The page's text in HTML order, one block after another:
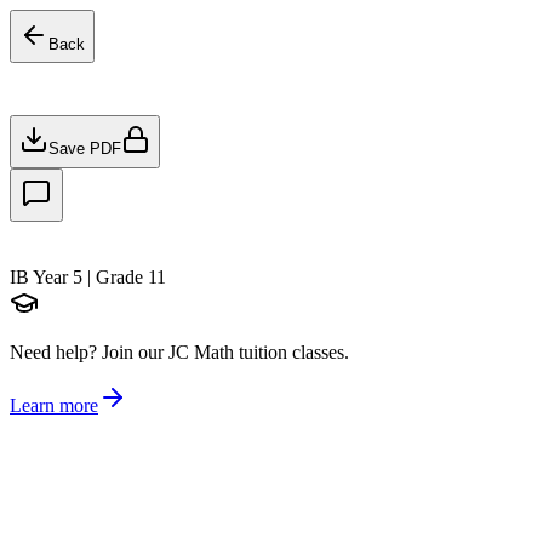
Back
Save PDF
IB Year 5 | Grade 11
Need help? Join our JC Math tuition classes.
Learn more